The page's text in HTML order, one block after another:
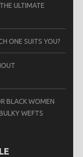
ULTIMATE
ONE SUITS YOU?
BLACK WOMEN
WEFTS